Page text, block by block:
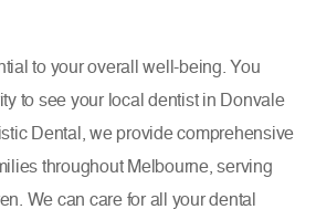
to your overall well-being. You
to see your local dentist in Donvale
Dental, we provide comprehensive
throughout Melbourne, serving
We can care for all your dental